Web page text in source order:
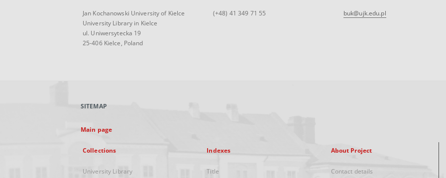
Jan Kochanowski University of Kielce
University Library in Kielce
ul. Uniwersytecka 19
25-406 Kielce, Poland
(+48) 41 349 71 55 buk@ujk.edu.pl
SITEMAP
Main page
Collections
University Library
Indexes
Title
About Project
Contact details